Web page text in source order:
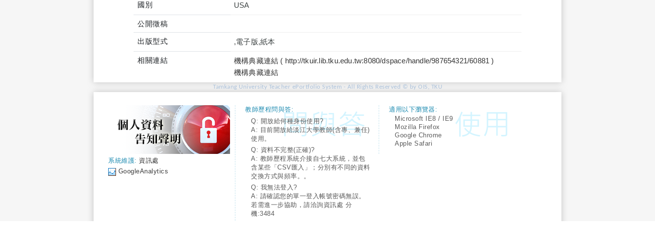
國別 USA
公開徵稿
出版型式 ,電子版,紙本
相關連結
機構典藏連結 ( http://tkuir.lib.tku.edu.tw:8080/dspace/handle/987654321/60881 )
機構典藏連結
Tamkang University Teacher ePortfolio System - All Rights Reserved © by OIS, TKU
系統維護: 資訊處
GoogleAnalytics
教師歷程問與答:
Q: 開放給何種身份使用?
A: 目前開放給淡江大學教師(含專、兼任)
使用。
Q: 資料不完整(正確)?
A: 教師歷程系統介接自七大系統，並包
含某些「CSV匯入」；分別有不同的資料
交換方式與頻率。。
Q: 我無法登入?
A: 請確認您的單一登入帳號密碼無誤。
若需進一步協助，請洽詢資訊處 分
機:3484
適用以下瀏覽器:
Microsoft IE8 / IE9
Mozilla Firefox
Google Chrome
Apple Safari